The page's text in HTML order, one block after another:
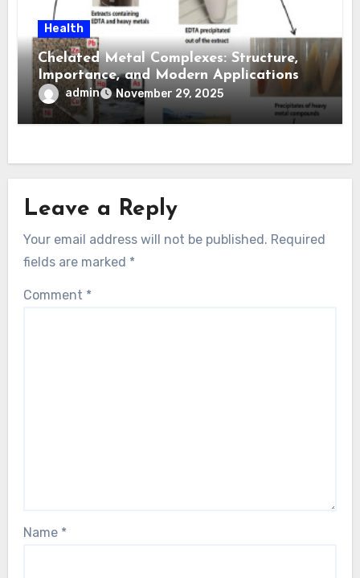
Health
Chelated Metal Complexes: Structure,
Importance, and Modern Applications
admin November 29, 2025
Leave a Reply
Your email address will not be published. Required
fields are marked *
Comment *
Name *